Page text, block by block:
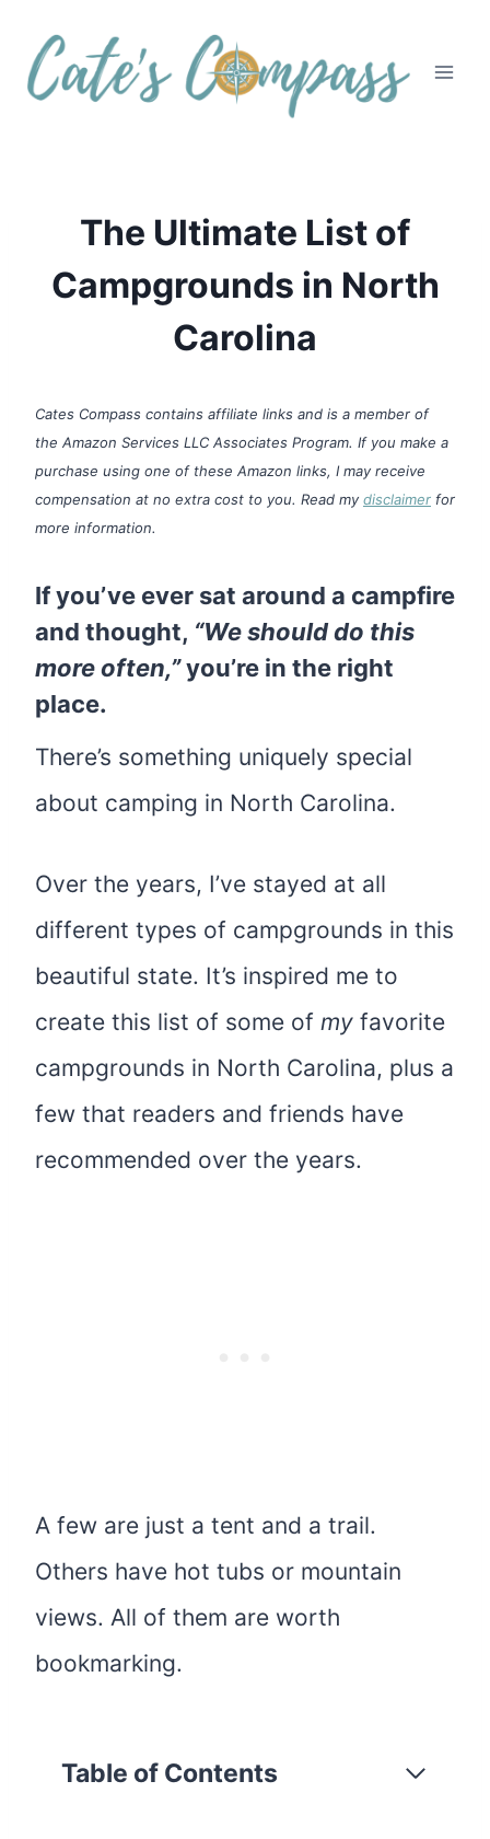
The Ultimate List of
Campgrounds in North
Carolina
Cates Compass contains affiliate links and is a member of
the Amazon Services LLC Associates Program. If you make a
purchase using one of these Amazon links, I may receive
compensation at no extra cost to you. Read my disclaimer for
more information.
If you’ve ever sat around a campfire
and thought, “We should do this
more often,”you’re in the right
place.
There’s something uniquely special
about camping in North Carolina.
Over the years, I’ve stayed at all
different types of campgrounds in this
beautiful state. It’s inspired me to
create this list of some of my favorite
campgrounds in North Carolina, plus a
few that readers and friends have
recommended over the years.
A few are just a tent and a trail.
Others have hot tubs or mountain
views. All of them are worth
bookmarking.
Table of Contents